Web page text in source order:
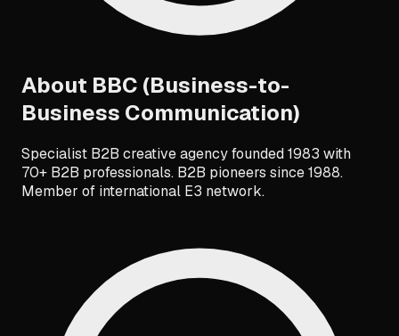
About BBC (Business-to-
Business Communication)
Specialist B2B creative agency founded 1983 with
70+ B2B professionals. B2B pioneers since 1988.
Member of international E3 network.